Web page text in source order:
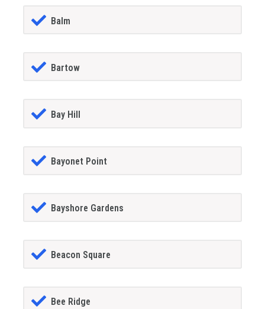
Balm
Bartow
Bay Hill
Bayonet Point
Bayshore Gardens
Beacon Square
Bee Ridge